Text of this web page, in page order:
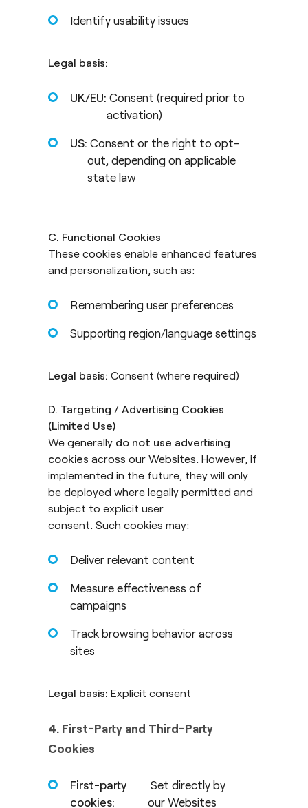
Identify usability issues
Legal basis:
UK/EU: Consent (required prior to
activation)
US: Consent or the right to opt-
out, depending on applicable
state law
C. Functional Cookies
These cookies enable enhanced features
and personalization, such as:
Remembering user preferences
Supporting region/language settings
Legal basis: Consent (where required)
D. Targeting / Advertising Cookies
(Limited Use)
We generally do not use advertising
cookies across our Websites. However, if
implemented in the future, they will only
be deployed where legally permitted and
subject to explicit user
consent. Such cookies may:
Deliver relevant content
Measure effectiveness of
campaigns
Track browsing behavior across
sites
Legal basis: Explicit consent
4. First-Party and Third-Party
Cookies
First-party
cookies:
Set directly by
our Websites